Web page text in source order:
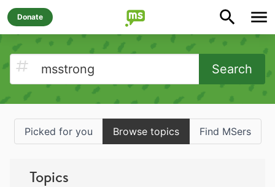
Donate
Search
Picked for you Browse topics Find MSers
Topics